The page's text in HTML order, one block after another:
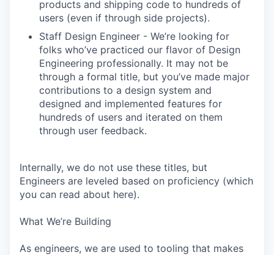
products and shipping code to hundreds of
users (even if through side projects).
Staff Design Engineer - We’re looking for
folks who’ve practiced our flavor of Design
Engineering professionally. It may not be
through a formal title, but you’ve made major
contributions to a design system and
designed and implemented features for
hundreds of users and iterated on them
through user feedback.
Internally, we do not use these titles, but
Engineers are leveled based on proficiency (which
you can read about here).
What We’re Building
As engineers, we are used to tooling that makes